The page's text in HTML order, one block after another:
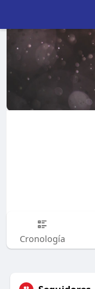
Cronología